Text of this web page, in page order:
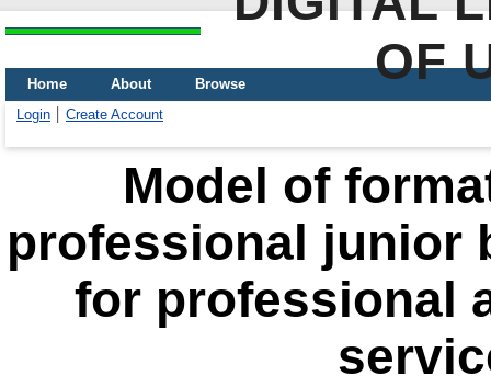
OF
Home About
Browse
Login
Create Account
Model of
professional junior
for professional